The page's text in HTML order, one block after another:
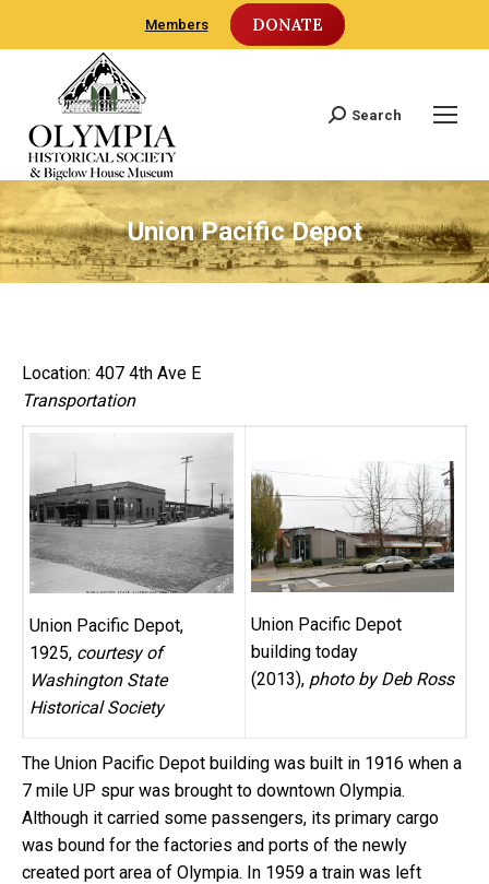
Members DONATE
Search:
Search
Union Pacific Depot
Location: 407 4th Ave E
Transportation
Union Pacific Depot,
1925, courtesy of
Washington State
Historical Society
Union Pacific Depot
building today
(2013), photo by Deb Ross
The Union Pacific Depot building was built in 1916 when a
7 mile UP spur was brought to downtown Olympia.
Although it carried some passengers, its primary cargo
was bound for the factories and ports of the newly
created port area of Olympia. In 1959 a train was left